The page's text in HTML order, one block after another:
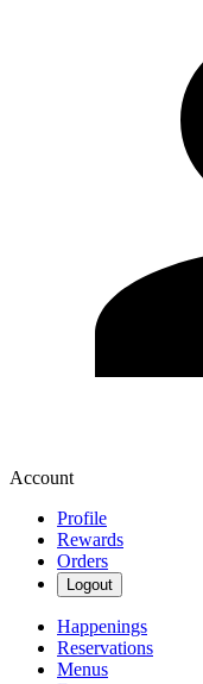
Account
Profile
Rewards
Orders
Logout
Happenings
Reservations
Menus